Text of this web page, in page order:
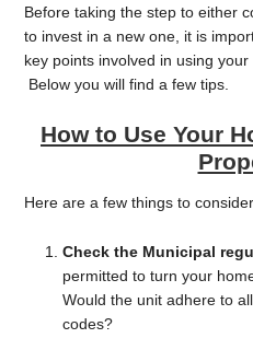
Before taking the step to either
to invest in a new one, it is
key points involved in using
Below you will find a few tips.
How to Use Your
Here are a few things to
Check the Municipal
permitted to turn your
Would the unit adhere to
codes?